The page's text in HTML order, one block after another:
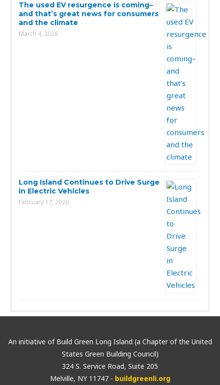
The used EV resurgence is coming–
and that’s great news for consumers
and the climate
March 4, 2026
Long Island Continues to Drive Surge
in Electric Vehicles
February 17, 2026
An initiative of Build Green Long Island (a Chapter of the United
States Green Building Council)
324 S. Service Road, Suite 205
Melville, NY 11747 - buildgreenli.org